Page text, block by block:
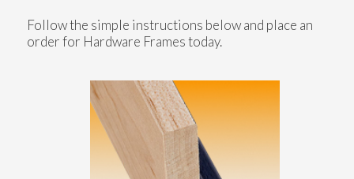
Follow the simple instructions below and place an
order for Hardware Frames today.